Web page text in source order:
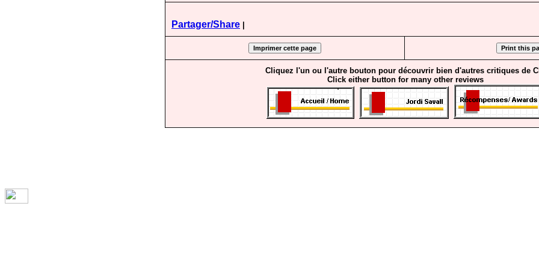
Partager/Share
Cliquez l'un ou l'autre bouton pour découvrir bien d'autres critiques de
Click either button for many other reviews